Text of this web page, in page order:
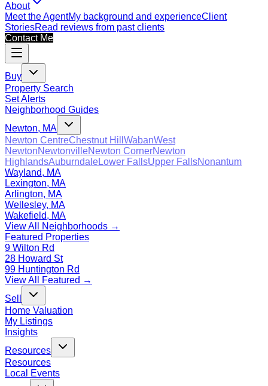
About
Meet the AgentMy background and experienceClient
StoriesRead reviews from past clients
Contact Me
Buy
Property Search
Set Alerts
Neighborhood Guides
Newton, MA
Newton CentreChestnut Hill WabanWest
NewtonNewtonvilleNewton CornerNewton
HighlandsAuburndaleLower FallsUpper FallsNonantum
Wayland, MA
Lexington, MA
Arlington, MA
Wellesley, MA
Wakefield, MA
View All Neighborhoods →
Featured Properties
9 Wilton Rd
28 Howard St
99 Huntington Rd
View All Featured →
Sell
Home Valuation
My Listings
Insights
Resources
Resources
Local Events